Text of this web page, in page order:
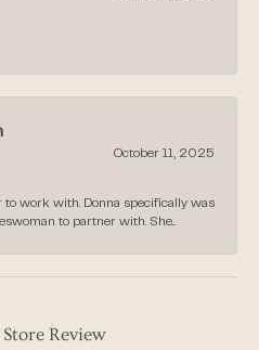
October 11, 2025
to work with. Donna specifically was
to partner with. She...
Review